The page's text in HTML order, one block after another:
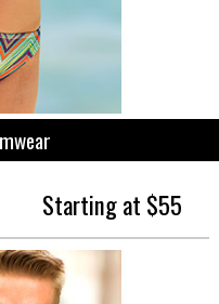
Starting at $55